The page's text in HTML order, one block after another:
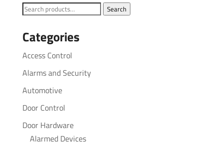
Search
Search
Categories
Access Control
Alarms and Security
Automotive
Door Control
Door Hardware
Alarmed Devices